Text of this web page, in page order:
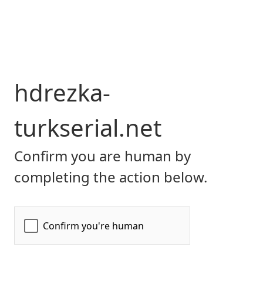
hdrezka-
turkserial.net
Confirm you are human by
completing the action below.